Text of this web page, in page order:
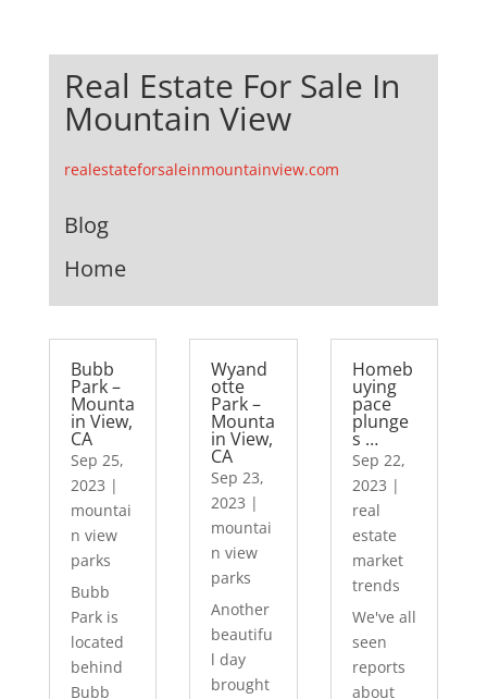
Real Estate For Sale In
Mountain View
realestateforsaleinmountainview.com
Blog
Home
Bubb
Park –
Mounta
in View,
CA
Sep 25,
2023 |
mountai
n view
parks
Bubb
Park is
located
behind
Bubb
Wyand
otte
Park –
Mounta
in View,
CA
Sep 23,
2023 |
mountai
n view
parks
Another
beautifu
l day
brought
Homeb
uying
pace
plunge
s …
Sep 22,
2023 |
real
estate
market
trends
We've all
seen
reports
about